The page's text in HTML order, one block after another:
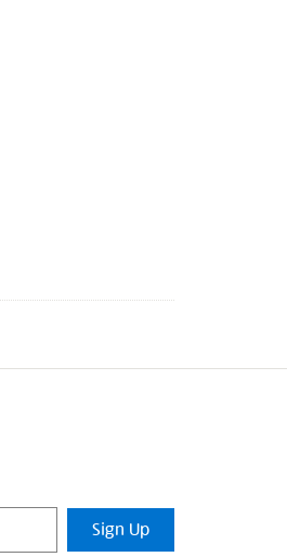
Sign Up